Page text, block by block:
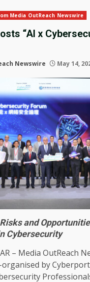
Media OutReach Newswire
“AI x
Newswire May 14,
and
Cybersecurity
– Media OutReach
organised by